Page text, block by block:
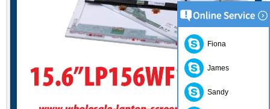
Fiona
James
Sandy